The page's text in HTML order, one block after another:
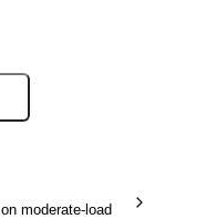
moderate-load